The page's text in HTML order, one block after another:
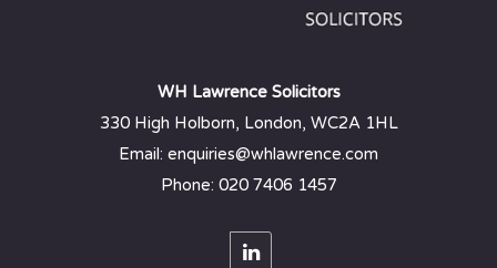
WH Lawrence Solicitors
330 High Holborn, London, WC2A 1HL
Email: enquiries@whlawrence.com
Phone: 020 7406 1457